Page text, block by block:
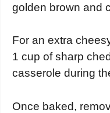
golden brown and
For an extra
1 cup of sharp
casserole during
Once baked,